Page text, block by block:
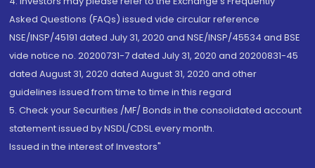
Asked Questions (FAQs) issued vide circular reference
NSE/INSP/45191 dated July 31, 2020 and NSE/INSP/45534 and BSE
vide notice no. 20200731-7 dated July 31, 2020 and 20200831-45
dated August 31, 2020 dated August 31, 2020 and other
guidelines issued from time to time in this regard
5. Check your Securities /MF/ Bonds in the consolidated account
statement issued by NSDL/CDSL every month.
Issued in the interest of Investors"